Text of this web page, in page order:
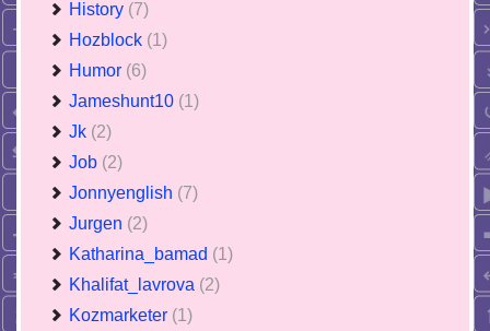
History (7)
Hozblock (1)
Humor (6)
Jameshunt10 (1)
Jk (2)
Job (2)
Jonnyenglish (7)
Jurgen (2)
Katharina_bamad (1)
Khalifat_lavrova (2)
Kozmarketer (1)